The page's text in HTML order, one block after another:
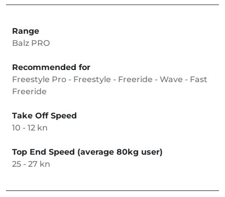
Range
Balz PRO
Recommended for
Freestyle Pro - Freestyle - Freeride - Wave - Fast
Freeride
Take Off Speed
10 - 12 kn
Top End Speed (average 80kg user)
25 - 27 kn